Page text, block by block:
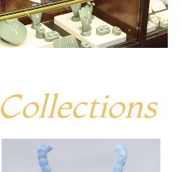
Collections